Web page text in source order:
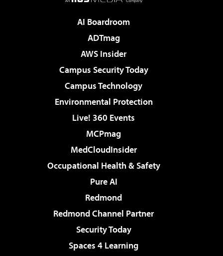
AI Boardroom
ADTmag
AWS Insider
Campus Security Today
Campus Technology
Environmental Protection
Live! 360 Events
MCPmag
MedCloudInsider
Occupational Health & Safety
Pure AI
Redmond
Redmond Channel Partner
Security Today
Spaces 4 Learning